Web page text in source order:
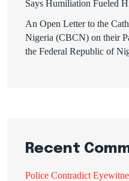
Says Humiliation Fueled
An Open Letter to the
Nigeria (CBCN) on their
the Federal Republic of
Recent
Police Contradict